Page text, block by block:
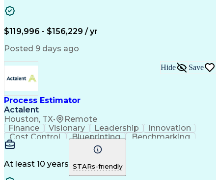
Quantity Take-Offs
Continuous Development
Commercial Construction
Ability To Meet Deadlines
Continuous Improvement Process
Construction Management Software
Mechanical Electrical And Plumbing (MEP) Systems
$119,996 - $156,229 / yr
Posted 9 days ago
Process Estimator
Actalent
Houston, TX• Remote
Hide Save
Finance Visionary Leadership
Innovation
Cost Control
Blueprinting
Benchmarking
Project Management
Commercial Construction
Engineering Design Process
At least 10 years STARs-friendly